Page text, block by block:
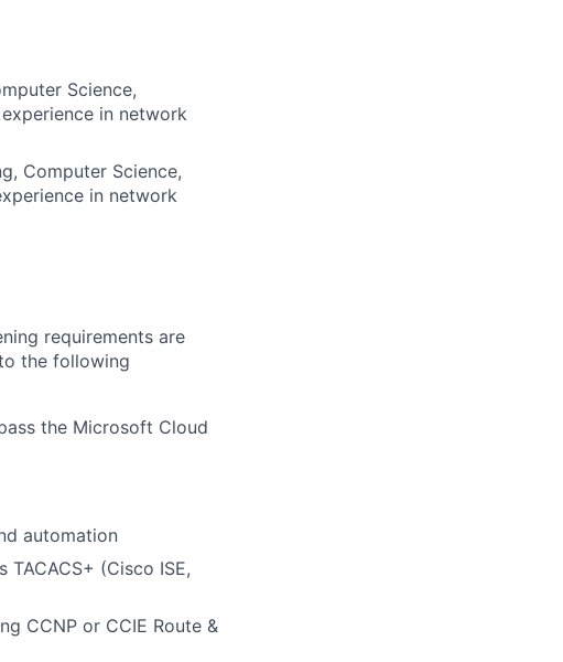
Science,
in network
Computer Science,
in network
requirements are
the following
the Microsoft Cloud
automation
(Cisco ISE,
CCNP or CCIE Route &